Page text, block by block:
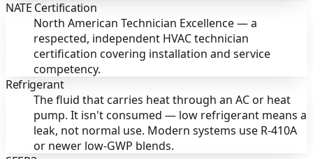
NATE Certification
North American Technician Excellence — a
respected, independent HVAC technician
certification covering installation and service
competency.
Refrigerant
The fluid that carries heat through an AC or heat
pump. It isn't consumed — low refrigerant means a
leak, not normal use. Modern systems use R-410A
or newer low-GWP blends.